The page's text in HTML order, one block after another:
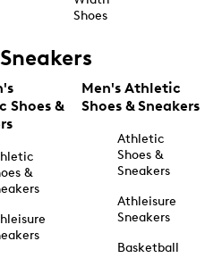
Shoes
Sneakers
Shoes &
&
Men's Athletic
Shoes & Sneakers
Athletic
Shoes &
Sneakers
Athleisure
Sneakers
Basketball